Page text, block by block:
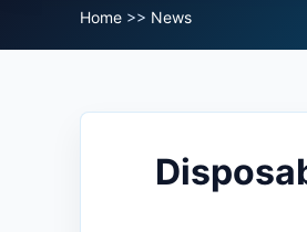
Home >> News